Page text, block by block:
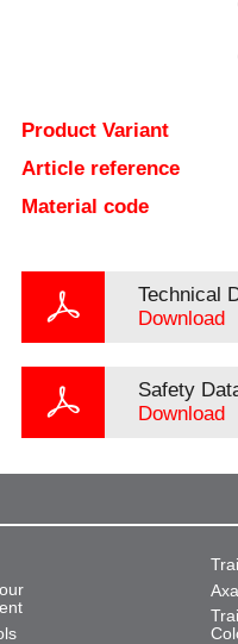
Product Variant
Article reference
Material code
Technical
Download
Safety
Download